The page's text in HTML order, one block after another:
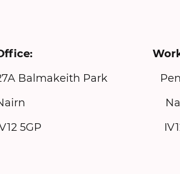
Balmakeith
Nairn
5GP IV12